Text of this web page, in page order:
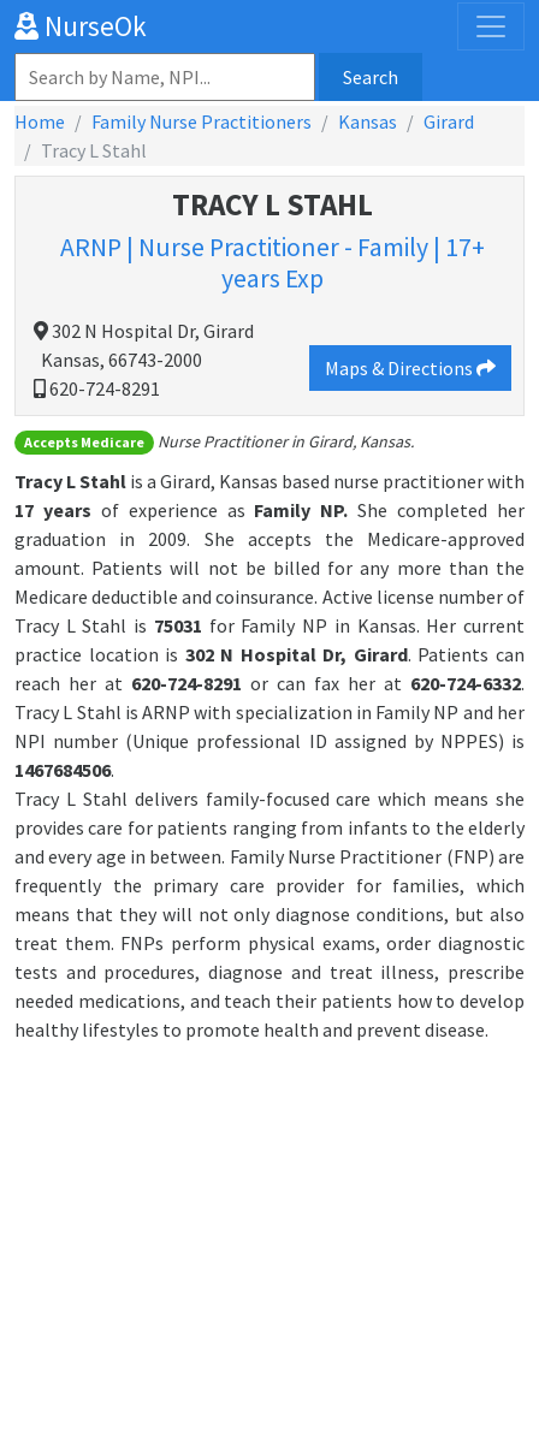
NurseOk
Search
Home
Family Nurse Practitioners Kansas
Girard
Tracy L Stahl
TRACY L STAHL
ARNP | Nurse Practitioner - Family | 17+
years Exp
302 N Hospital Dr, Girard
Kansas, 66743-2000
Maps & Directions
620-724-8291
Accepts Medicare Nurse Practitioner in Girard, Kansas.
Tracy L Stahl is a Girard, Kansas based nurse practitioner with
17 years of experience as Family NP. She completed her
graduation in 2009. She accepts the Medicare-approved
amount. Patients will not be billed for any more than the
Medicare deductible and coinsurance. Active license number of
Tracy L Stahl is 75031 for Family NP in Kansas. Her current
practice location is 302 N Hospital Dr, Girard. Patients can
reach her at 620-724-8291 or can fax her at 620-724-6332.
Tracy L Stahl is ARNP with specialization in Family NP and her
NPI number (Unique professional ID assigned by NPPES) is
1467684506.
Tracy L Stahl delivers family-focused care which means she
provides care for patients ranging from infants to the elderly
and every age in between. Family Nurse Practitioner (FNP) are
frequently the primary care provider for families, which
means that they will not only diagnose conditions, but also
treat them. FNPs perform physical exams, order diagnostic
tests and procedures, diagnose and treat illness, prescribe
needed medications, and teach their patients how to develop
healthy lifestyles to promote health and prevent disease.